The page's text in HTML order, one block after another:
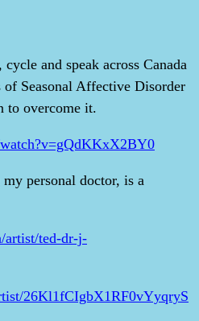
and speak across Canada
of Seasonal Affective Disorder
to overcome it.
personal doctor, is a
artist/ted-dr-j-
26Kl1fCIgbX1RF0vYyqryS